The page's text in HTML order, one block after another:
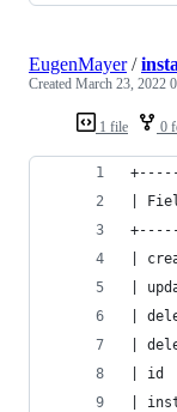
1 file 0
EugenMayer/
Created March 23, 2022
|
|
|
|
|
| id
|